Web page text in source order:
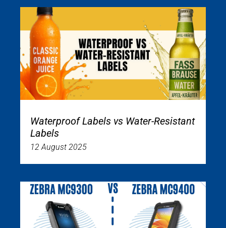
Waterproof Labels vs Water-Resistant
Labels
12 August 2025